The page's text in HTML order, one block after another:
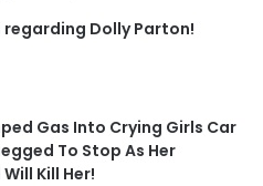
regarding Dolly Parton!
Gas Into Crying Girls Car
To Stop As Her
Kill Her!